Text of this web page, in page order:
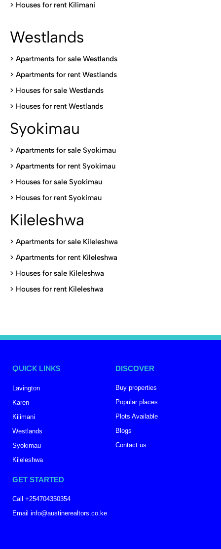
> Houses for rent Kilimani
Westlands
> Apartments for sale Westlands
> Apartments for rent Westlands
> Houses for sale Westlands
> Houses for rent Westlands
Syokimau
> Apartments for sale Syokimau
> Apartments for rent Syokimau
> Houses for sale Syokimau
> Houses for rent Syokimau
Kileleshwa
> Apartments for sale Kileleshwa
> Apartments for rent Kileleshwa
> Houses for sale Kileleshwa
> Houses for rent Kileleshwa
QUICK LINKS
Lavington
Karen
Kilimani
Westlands
Syokimau
Kileleshwa
DISCOVER
Buy properties
Popular places
Plots Available
Blogs
Contact us
GET STARTED
Call +254704350354
Email info@austinerealtors.co.ke